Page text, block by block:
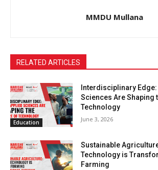
MMDU Mullana
RELATED ARTICLES
Education
Interdisciplinary
Sciences Are Shaping
Technology
June 3, 2026
Sustainable
Technology is
Farming